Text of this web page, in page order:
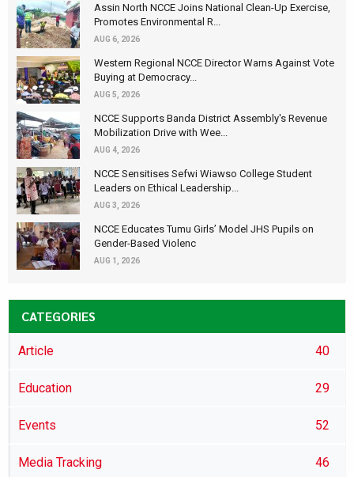
Assin North NCCE Joins National Clean-Up Exercise,
Promotes Environmental R...
AUG 6, 2026
Western Regional NCCE Director Warns Against Vote
Buying at Democracy...
AUG 5, 2026
NCCE Supports Banda District Assembly's Revenue
Mobilization Drive with Wee...
AUG 4, 2026
NCCE Sensitises Sefwi Wiawso College Student
Leaders on Ethical Leadership...
AUG 3, 2026
NCCE Educates Tumu Girls’ Model JHS Pupils on
Gender-Based Violenc
AUG 1, 2026
CATEGORIES
Article 40
Education 29
Events 52
Media Tracking 46